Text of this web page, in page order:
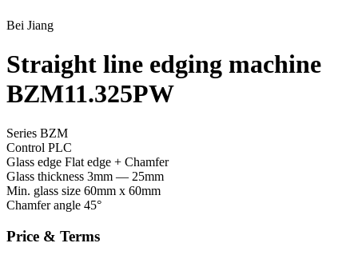
Bei Jiang
Straight line edging machine
BZM11.325PW
Series BZM
Control PLC
Glass edge Flat edge + Chamfer
Glass thickness 3mm — 25mm
Min. glass size 60mm x 60mm
Chamfer angle 45°
Price & Terms